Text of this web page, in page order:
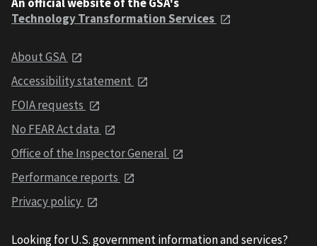
Technology Transformation Services
About GSA
Accessibility statement
FOIA requests
No FEAR Act data
Office of the Inspector General
Performance reports
Privacy policy
Looking for U.S. government information and services?